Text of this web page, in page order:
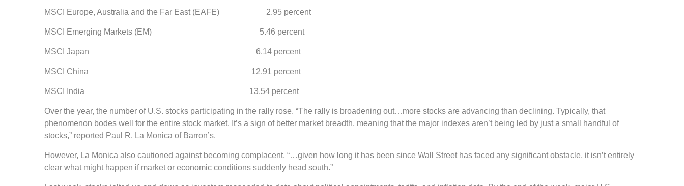
MSCI Europe, Australia and the Far East (EAFE) 2.95 percent
MSCI Emerging Markets (EM) 5.46 percent
MSCI Japan 6.14 percent
MSCI China 12.91 percent
MSCI India 13.54 percent
Over the year, the number of U.S. stocks participating in the rally rose. “The rally is broadening out…more stocks are advancing than declining. Typically, that
phenomenon bodes well for the entire stock market. It’s a sign of better market breadth, meaning that the major indexes aren’t being led by just a small handful of
stocks,” reported Paul R. La Monica of Barron’s.
However, La Monica also cautioned against becoming complacent, “…given how long it has been since Wall Street has faced any significant obstacle, it isn’t entirely
clear what might happen if market or economic conditions suddenly head south.”